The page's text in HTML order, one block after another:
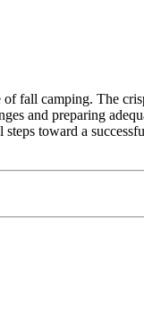
fall camping. The
and preparing
toward a